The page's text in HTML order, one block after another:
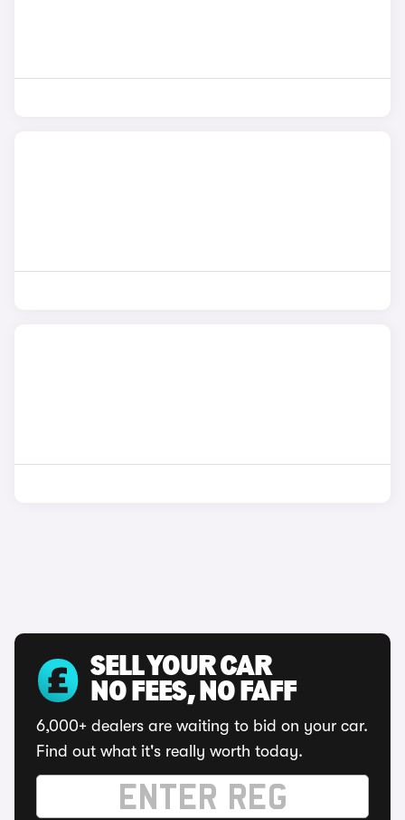
SELL YOUR CAR
NO FEES, NO FAFF
6,000+ dealers are waiting to bid on your car.
Find out what it's really worth today.